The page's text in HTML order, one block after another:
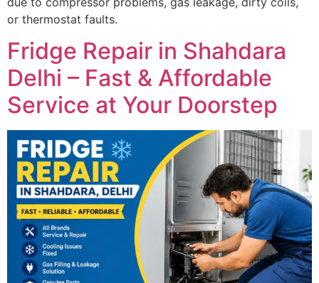
or thermostat faults.
Fridge Repair in Shahdara
Delhi – Fast & Affordable
Service at Your Doorstep